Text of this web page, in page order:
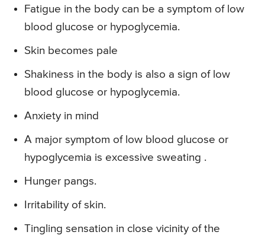
Fatigue in the body can be a symptom of low
blood glucose or hypoglycemia.
Skin becomes pale
Shakiness in the body is also a sign of low
blood glucose or hypoglycemia.
Anxiety in mind
A major symptom of low blood glucose or
hypoglycemia is excessive sweating .
Hunger pangs.
Irritability of skin.
Tingling sensation in close vicinity of the